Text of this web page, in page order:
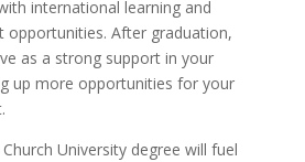
international learning and
opportunities. After graduation,
as a strong support in your
up more opportunities for your
University degree will fuel